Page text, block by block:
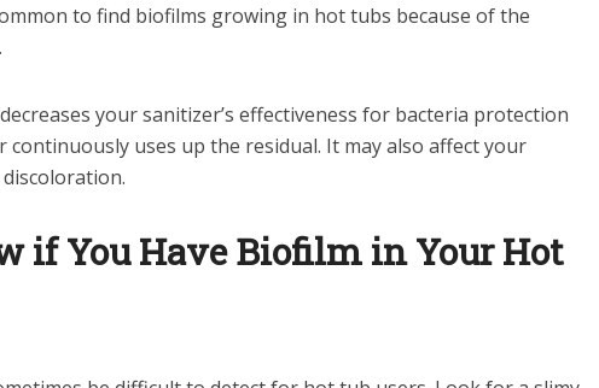
to find biofilms growing in hot tubs because of the
your sanitizer’s effectiveness for bacteria protection
uses up the residual. It may also affect your
if You Have Biofilm in Your Hot